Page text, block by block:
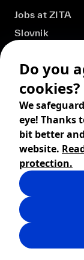
Jobs at ZITA
Slovnik
© 2026 ZITA,
Digital products by
Terms and
Shipping
Do you
cookies?
We
eye! Thanks
bit better
website.
protection.